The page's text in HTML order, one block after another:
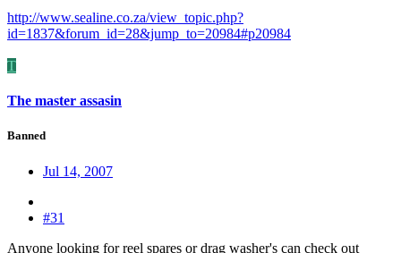
http://www.sealine.co.za/view_topic.php?
id=1837&forum_id=28&jump_to=20984#p20984
T
The master assasin
Banned
Jul 14, 2007
#31
Anyone looking for reel spares or drag washer's can check out